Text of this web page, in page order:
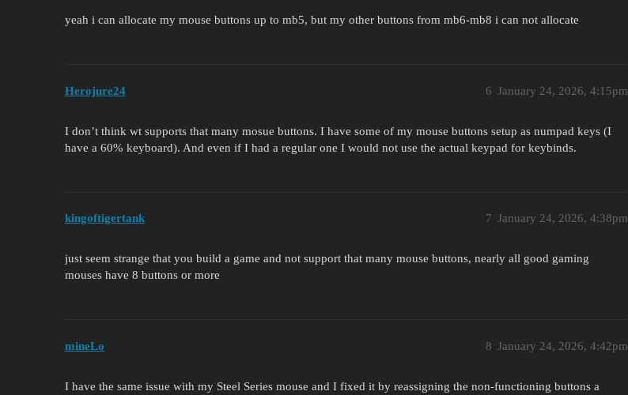
yeah i can allocate my mouse buttons up to mb5, but my other buttons from mb6-mb8 i can not allocate
Herojure24 January 24, 2026, 4:15pm
6
I don’t think wt supports that many mosue buttons. I have some of my mouse buttons setup as numpad keys (I
have a 60% keyboard). And even if I had a regular one I would not use the actual keypad for keybinds.
kingoftigertank January 24, 2026, 4:38pm
7
just seem strange that you build a game and not support that many mouse buttons, nearly all good gaming
mouses have 8 buttons or more
mineLo January 24, 2026, 4:42pm
8
I have the same issue with my Steel Series mouse and I fixed it by reassigning the non-functioning buttons a